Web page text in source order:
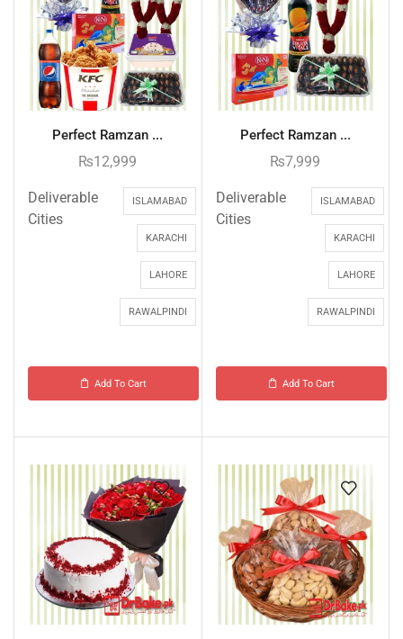
Perfect Ramzan ...
₨12,999
Deliverable
Cities
ISLAMABAD
KARACHI
LAHORE
RAWALPINDI
Add To Cart
Perfect Ramzan ...
₨7,999
Deliverable
Cities
ISLAMABAD
KARACHI
LAHORE
RAWALPINDI
Add To Cart